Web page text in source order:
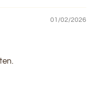
01/02/2026